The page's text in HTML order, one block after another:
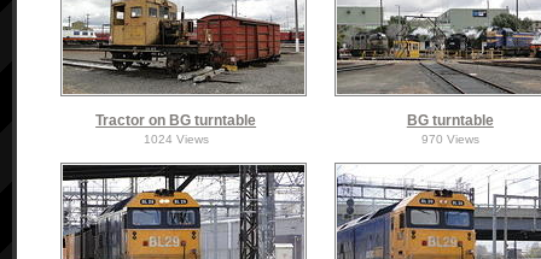
Tractor on BG turntable
1024 Views
BG turntable
970 Views